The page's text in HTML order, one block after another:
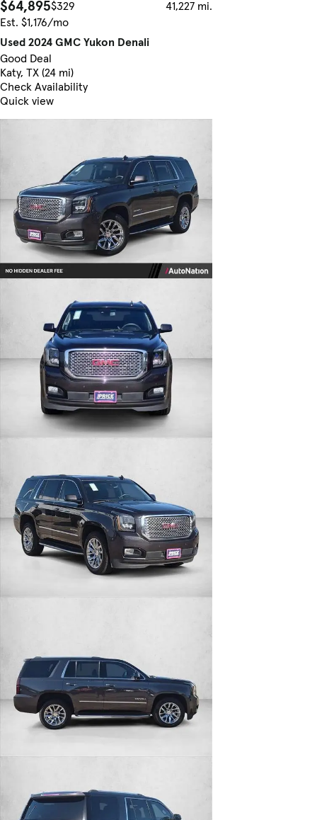
$64,895$329
41,227 mi.
Est. $1,176/mo
Used 2024 GMC Yukon Denali
Good Deal
Katy, TX (24 mi)
Check Availability
Quick view